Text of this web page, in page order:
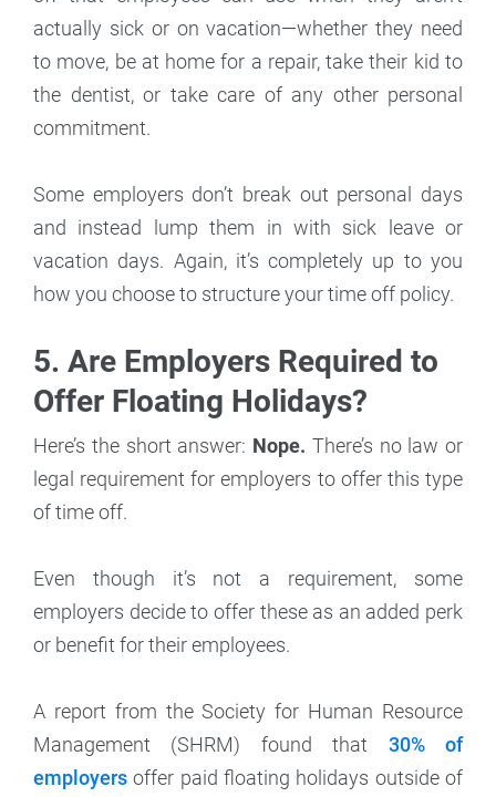
actually sick or on vacation—whether they need
to move, be at home for a repair, take their kid to
the dentist, or take care of any other personal
commitment.
Some employers don’t break out personal days
and instead lump them in with sick leave or
vacation days. Again, it’s completely up to you
how you choose to structure your time off policy.
5. Are Employers Required to
Offer Floating Holidays?
Here’s the short answer: Nope. There’s no law or
legal requirement for employers to offer this type
of time off.
Even though it’s not a requirement, some
employers decide to offer these as an added perk
or benefit for their employees.
A report from the Society for Human Resource
Management (SHRM) found that 30% of
employers offer paid floating holidays outside of